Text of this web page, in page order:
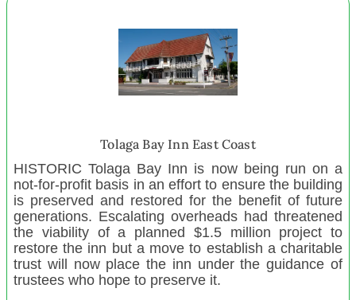
New Settlers Family And Community Trust
Taheke United Community Centre
Grandparents Raising Grandchildren
Opotiki Playcentre
Ngā Uri o Whiti Te Rā Mai Le Moana Trust
Backpack Outreach
Halcombe Playcentre
Wairaka Playcentre
Whanganui Community House
Zeal Education Trust Auckland
Zeal Education Trust Hamilton
Tolaga Bay Inn East Coast
HISTORIC Tolaga Bay Inn is now being run on a
not-for-profit basis in an effort to ensure the building
is preserved and restored for the benefit of future
generations. Escalating overheads had threatened
the viability of a planned $1.5 million project to
restore the inn but a move to establish a charitable
trust will now place the inn under the guidance of
trustees who hope to preserve it.